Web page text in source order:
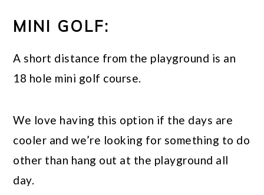
MINI GOLF:
A short distance from the playground is an
18 hole mini golf course.
We love having this option if the days are
cooler and we’re looking for something to do
other than hang out at the playground all
day.